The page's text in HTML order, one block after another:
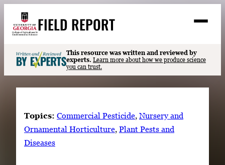
content
FIELD REPORT
S
e
a
r
Search
Events
Contact
This resource was written and reviewed by
experts. Learn more about how we produce science
you can trust.
Topics: Commercial Pesticide, Nursery and
Ornamental Horticulture, Plant Pests and
Diseases